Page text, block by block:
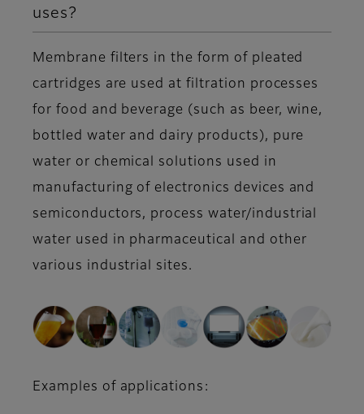
uses?
Membrane filters in the form of pleated
cartridges are used at filtration processes
for food and beverage (such as beer, wine,
bottled water and dairy products), pure
water or chemical solutions used in
manufacturing of electronics devices and
semiconductors, process water/industrial
water used in pharmaceutical and other
various industrial sites.
Examples of applications: